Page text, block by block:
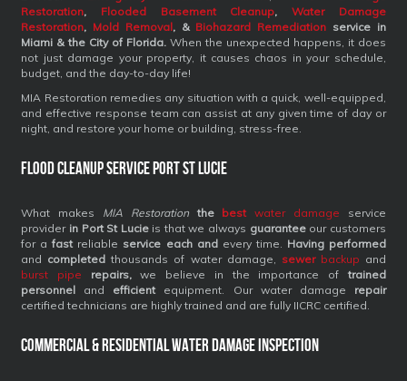
Restoration, Flooded Basement Cleanup, Water Damage
Restoration, Mold Removal, & Biohazard Remediation service in
Miami & the City of Florida. When the unexpected happens, it does
not just damage your property, it causes chaos in your schedule,
budget, and the day-to-day life!
MIA Restoration remedies any situation with a quick, well-equipped,
and effective response team can assist at any given time of day or
night, and restore your home or building, stress-free.
Flood Cleanup Service Port St Lucie
What makes MIA Restoration the bestwater damage service
provider in Port St Lucieis that we always guaranteeour customers
for afastreliable service each and every time. Having performed
and completed thousands of water damage, sewerbackup and
burst pipe
repairs, we believe in the importance of trained
personnel and efficientequipment. Our water damage repair
certified technicians are highly trained and are fully IICRC certified.
Commercial & Residential Water Damage Inspection